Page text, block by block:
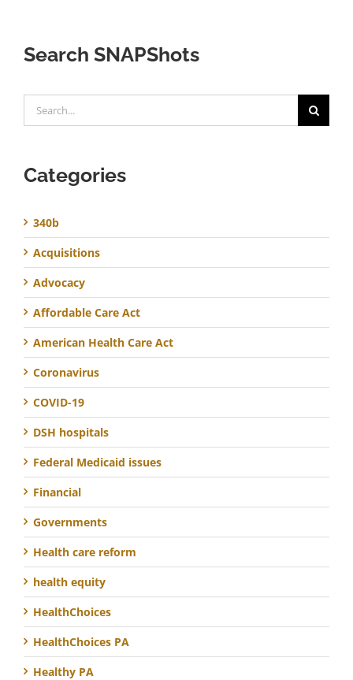
Search SNAPShots
for:
Categories
340b
Acquisitions
Advocacy
Affordable Care Act
American Health Care Act
Coronavirus
COVID-19
DSH hospitals
Federal Medicaid issues
Financial
Governments
Health care reform
health equity
HealthChoices
HealthChoices PA
Healthy PA